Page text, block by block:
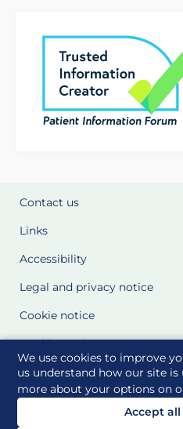
We use cookies to improve
us understand how our site is
more about your options on
Accept all
Contact us
Links
Accessibility
Legal and privacy notice
Cookie notice
Cookie Settings
Glossary
Site Maps